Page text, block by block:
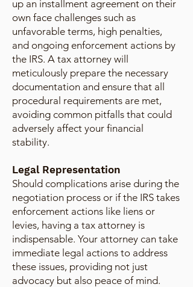
up an installment agreement on their
own face challenges such as
unfavorable terms, high penalties,
and ongoing enforcement actions by
the IRS. A tax attorney will
meticulously prepare the necessary
documentation and ensure that all
procedural requirements are met,
avoiding common pitfalls that could
adversely affect your financial
stability.
Legal Representation
Should complications arise during the
negotiation process or if the IRS takes
enforcement actions like liens or
levies, having a tax attorney is
indispensable. Your attorney can take
immediate legal actions to address
these issues, providing not just
advocacy but also peace of mind.